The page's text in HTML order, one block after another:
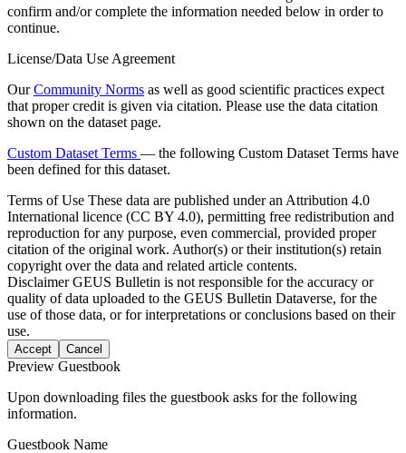
confirm and/or complete the information needed below in order to
continue.
License/Data Use Agreement
OurCommunity Norms as well as good scientific practices expect
that proper credit is given via citation. Please use the data citation
shown on the dataset page.
Custom Dataset Terms — the following Custom Dataset Terms have
been defined for this dataset.
Terms of Use These data are published under an Attribution 4.0
International licence (CC BY 4.0), permitting free redistribution and
reproduction for any purpose, even commercial, provided proper
citation of the original work. Author(s) or their institution(s) retain
copyright over the data and related article contents.
DisclaimerGEUS Bulletin is not responsible for the accuracy or
quality of data uploaded to the GEUS Bulletin Dataverse, for the
use of those data, or for interpretations or conclusions based on their
use.
Accept Cancel
Preview Guestbook
Upon downloading files the guestbook asks for the following
information.
Guestbook Name